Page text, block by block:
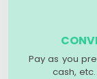
Pay as you
cash,